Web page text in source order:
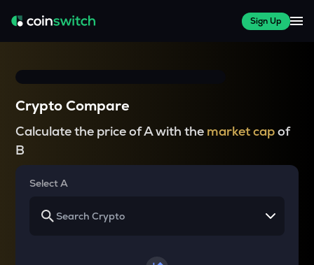
Sign Up
Crypto Compare
Calculate the price of A with the market capof
B
Select A